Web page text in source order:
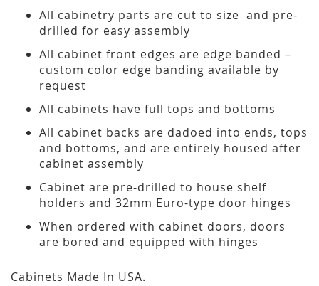
All cabinetry parts are cut to size and pre-
drilled for easy assembly
All cabinet front edges are edge banded –
custom color edge banding available by
request
All cabinets have full tops and bottoms
All cabinet backs are dadoed into ends, tops
and bottoms, and are entirely housed after
cabinet assembly
Cabinet are pre-drilled to house shelf
holders and 32mm Euro-type door hinges
When ordered with cabinet doors, doors
are bored and equipped with hinges
Cabinets Made In USA.